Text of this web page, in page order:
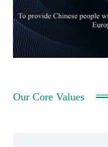
Our Core Values